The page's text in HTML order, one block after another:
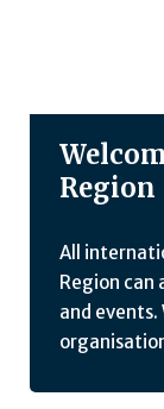
Region
All
Region can
and events.